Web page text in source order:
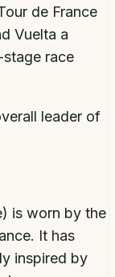
de France
Vuelta a
stage race
leader of
is worn by the
It has
inspired by